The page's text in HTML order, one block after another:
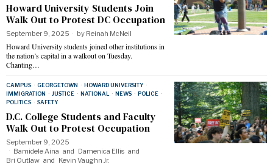
Howard University Students Join
Walk Out to Protest DC Occupation
September 9, 2025 by Reinah McNeil
Howard University students joined other institutions in
the nation’s capital in a walkout on Tuesday.
Chanting…
CAMPUS · GEORGETOWN · HOWARD UNIVERSITY ·
IMMIGRATION · JUSTICE · NATIONAL · NEWS · POLICE ·
POLITICS · SAFETY
D.C. College Students and Faculty
Walk Out to Protest Occupation
September 9, 2025
Bamidele Aina and Damenica Ellis and
Bri Outlaw and Kevin Vaughn Jr.